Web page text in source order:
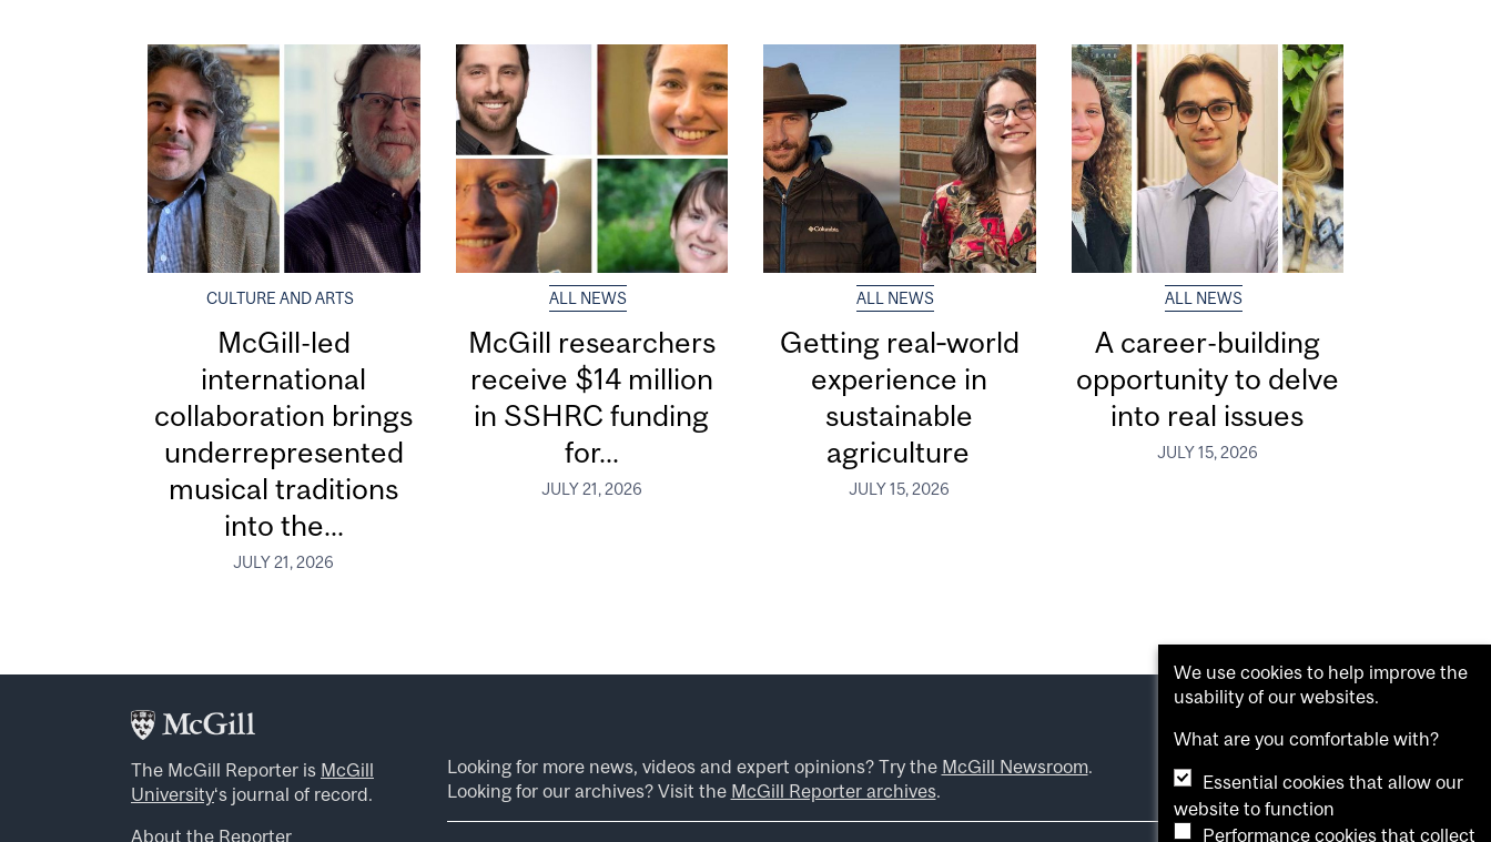
CULTURE AND ARTS
McGill-led
international
collaboration brings
underrepresented
musical traditions
into the...
JULY 21, 2026
ALL NEWS
McGill researchers
receive $14 million
in SSHRC funding
for...
JULY 21, 2026
ALL NEWS
Getting real‑world
experience in
sustainable
agriculture
JULY 15, 2026
ALL NEWS
A career-building
opportunity to delve
into real issues
JULY 15, 2026
The McGill Reporter is McGill
University‘s journal of record.
About the Reporter
Looking for more news, videos and expert opinions? Try the McGill Newsroom.
Looking for our archives? Visit the McGill Reporter archives.
We use cookies to help improve the
usability of our websites.
What are you comfortable with?
Essential cookies that allow our
website to function
Performance cookies that collect